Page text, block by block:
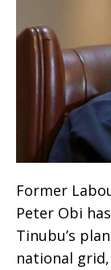
Former
Peter Obi
Tinubu’s
national